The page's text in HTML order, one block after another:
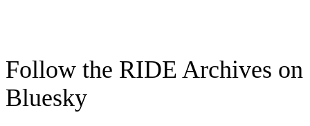
Follow the RIDE Archives on
Bluesky